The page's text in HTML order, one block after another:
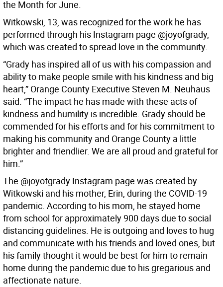
the Month for June.
Witkowski, 13, was recognized for the work he has
performed through his Instagram page @joyofgrady,
which was created to spread love in the community.
“Grady has inspired all of us with his compassion and
ability to make people smile with his kindness and big
heart,” Orange County Executive Steven M. Neuhaus
said. “The impact he has made with these acts of
kindness and humility is incredible. Grady should be
commended for his efforts and for his commitment to
making his community and Orange County a little
brighter and friendlier. We are all proud and grateful for
him.”
The @joyofgrady Instagram page was created by
Witkowski and his mother, Erin, during the COVID-19
pandemic. According to his mom, he stayed home
from school for approximately 900 days due to social
distancing guidelines. He is outgoing and loves to hug
and communicate with his friends and loved ones, but
his family thought it would be best for him to remain
home during the pandemic due to his gregarious and
affectionate nature.